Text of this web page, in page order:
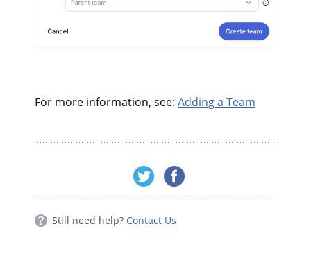
For more information, see: Adding a Team
Still need help? Contact Us